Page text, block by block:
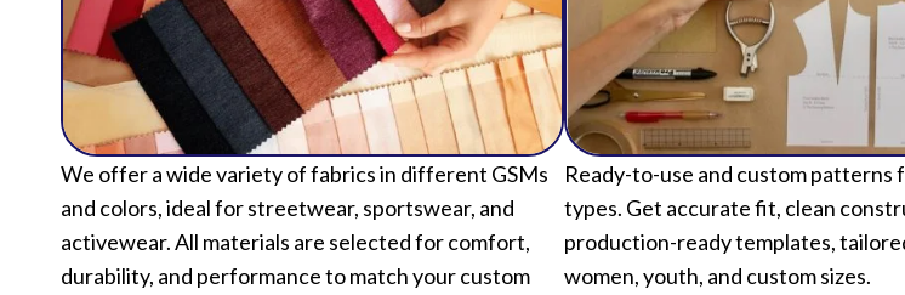
We offer a wide variety of fabrics in different GSMs
and colors, ideal for streetwear, sportswear, and
activewear. All materials are selected for comfort,
durability, and performance to match your custom
Ready-to-use and custom patterns
types. Get accurate fit, clean
production-ready templates,
women, youth, and custom sizes.